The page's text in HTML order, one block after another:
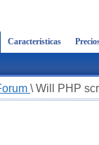
Características
\ Will PHP